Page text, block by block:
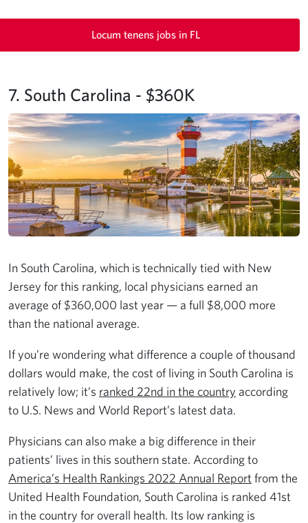
Locum tenens jobs in FL
7. South Carolina - $360K
In South Carolina, which is technically tied with New
Jersey for this ranking, local physicians earned an
average of $360,000 last year — a full $8,000 more
than the national average.
If you’re wondering what difference a couple of thousand
dollars would make, the cost of living in South Carolina is
relatively low; it’s ranked 22nd in the country according
to U.S. News and World Report’s latest data.
Physicians can also make a big difference in their
patients’ lives in this southern state. According to
America’s Health Rankings 2022 Annual Report from the
United Health Foundation, South Carolina is ranked 41st
in the country for overall health. Its low ranking is